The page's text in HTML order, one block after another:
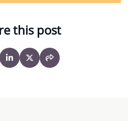
this post